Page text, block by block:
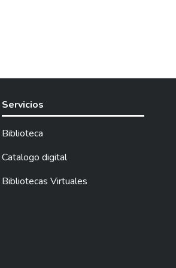
Servicios
Biblioteca
Catalogo digital
Bibliotecas Virtuales